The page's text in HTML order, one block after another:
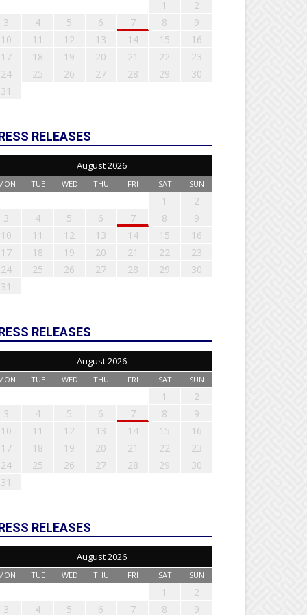
1
2
3
4 5 6 7 8
9
10
11 12 13 14 15
16
17
18 19 20 21 22
23
24
25 26 27 28 29
30
31
RELEASES
August 2026
TUE WED THU FRI SAT SUN
1
2
3
4 5 6 7 8
9
10
11 12 13 14 15
16
17
18 19 20 21 22
23
24
25 26 27 28 29
30
31
RELEASES
August 2026
TUE WED THU FRI SAT SUN
1
2
3
4 5 6 7 8
9
10
11 12 13 14 15
16
17
18 19 20 21 22
23
24
25 26 27 28 29
30
31
RELEASES
August 2026
TUE WED THU FRI SAT SUN
1
2
3
4 5 6 7 8 9